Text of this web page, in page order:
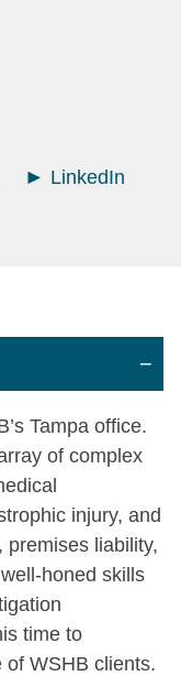
LinkedIn
Tampa office.
of complex
injury, and
premises liability,
honed skills
time to
WSHB clients.